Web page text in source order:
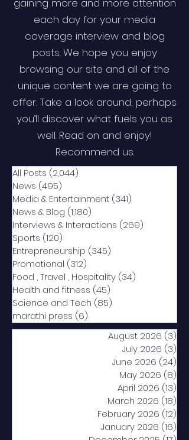
gaining more and more attention
each day for your media
coverage interview and blog
posts. We hope you enjoy
browsing our site and all of the
unique content we are going to
offer. Take a look around; perhaps
you’ll discover what fuels you as
well. Read on and enjoy!
Recommend us.
All Posts (2,044)
News (495)
Media & Entertainment (341)
News & Blog (1,180)
Interviews & Interactions (269)
Sports (120)
Entrepreneurship (345)
Promotional (312)
Food , Travel , Hospitality (34)
Health and fitness (45)
Science and Tech (85)
marathi press (6)
August 2026 (3)
July 2026 (3)
June 2026 (24)
May 2026 (8)
April 2026 (13)
March 2026 (18)
February 2026 (12)
January 2026 (16)